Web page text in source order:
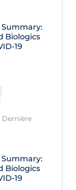
Biologics
19
Dernière
Biologics
19